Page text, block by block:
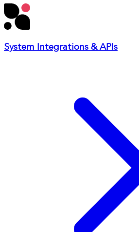
System Integrations & APIs